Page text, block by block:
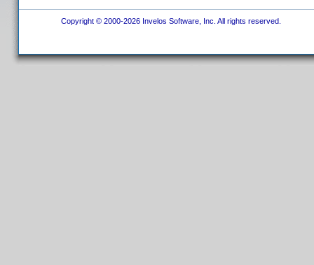
Copyright © 2000-2026 Invelos Software, Inc. All rights reserved.